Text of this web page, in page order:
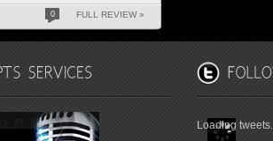
0 FULL REVIEW »
Loading tweets...